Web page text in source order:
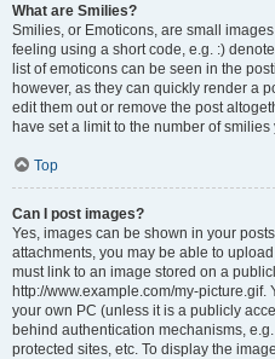
What are Smilies?
Smilies, or Emoticons, are small
feeling using a short code, e.g. :)
list of emoticons can be seen in the
however, as they can quickly render a
edit them out or remove the post
have set a limit to the number of smilies
Top
Can I post images?
Yes, images can be shown in your
attachments, you may be able to
must link to an image stored on a
http://www.example.com/my-picture.gif.
your own PC (unless it is a publicly
behind authentication mechanisms,
protected sites, etc. To display the